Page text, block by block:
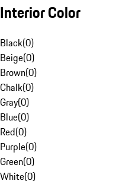
Interior Color
Black(0)
Beige(0)
Brown(0)
Chalk(0)
Gray(0)
Blue(0)
Red(0)
Purple(0)
Green(0)
White(0)